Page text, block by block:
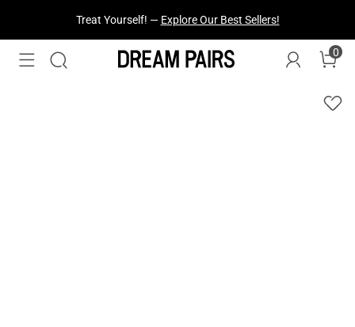
Fresh Styles Just Dropped —Explore Now
0